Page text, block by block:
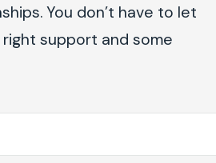
You don’t have to let
support and some